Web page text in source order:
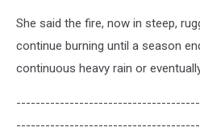
She said the fire, now in steep,
continue burning until a season
continuous heavy rain or